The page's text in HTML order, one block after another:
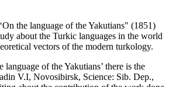
the language of the Yakutians" (1851)
about the Turkic languages ​​in the world
vectors of the modern turkology.
of the Yakutians’ there is the
V.I, Novosibirsk, Science: Sib. Dep.,